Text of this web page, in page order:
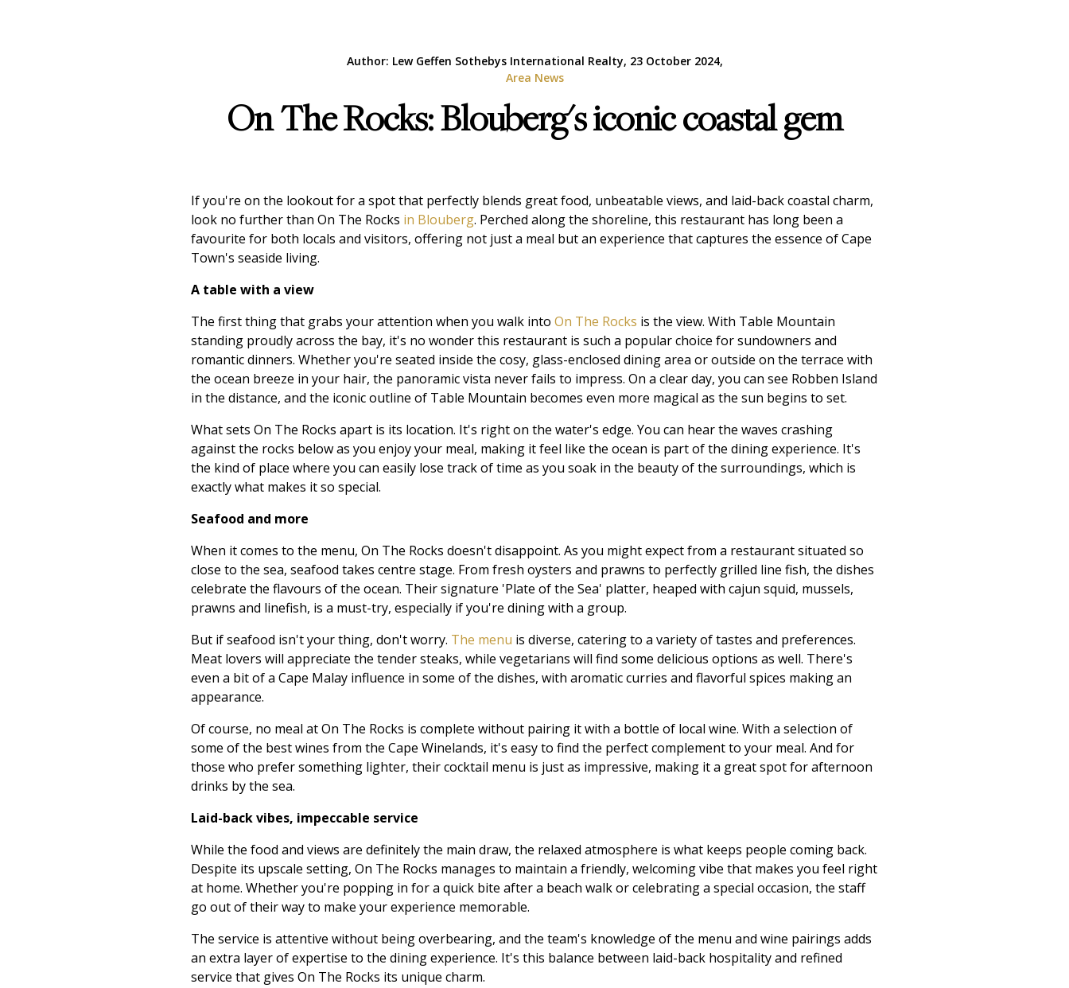
Author: Lew Geffen Sothebys International Realty, 23 October 2024,
Area News
On The Rocks: Blouberg's iconic coastal gem
If you're on the lookout for a spot that perfectly blends great food, unbeatable views, and laid-back coastal charm,
look no further than On The Rocks in Blouberg. Perched along the shoreline, this restaurant has long been a
favourite for both locals and visitors, offering not just a meal but an experience that captures the essence of Cape
Town's seaside living.
A table with a view
The first thing that grabs your attention when you walk into On The Rocks is the view. With Table Mountain
standing proudly across the bay, it's no wonder this restaurant is such a popular choice for sundowners and
romantic dinners. Whether you're seated inside the cosy, glass-enclosed dining area or outside on the terrace with
the ocean breeze in your hair, the panoramic vista never fails to impress. On a clear day, you can see Robben Island
in the distance, and the iconic outline of Table Mountain becomes even more magical as the sun begins to set.
What sets On The Rocks apart is its location. It's right on the water's edge. You can hear the waves crashing
against the rocks below as you enjoy your meal, making it feel like the ocean is part of the dining experience. It's
the kind of place where you can easily lose track of time as you soak in the beauty of the surroundings, which is
exactly what makes it so special.
Seafood and more
When it comes to the menu, On The Rocks doesn't disappoint. As you might expect from a restaurant situated so
close to the sea, seafood takes centre stage. From fresh oysters and prawns to perfectly grilled line fish, the dishes
celebrate the flavours of the ocean. Their signature 'Plate of the Sea' platter, heaped with cajun squid, mussels,
prawns and linefish, is a must-try, especially if you're dining with a group.
But if seafood isn't your thing, don't worry. The menu is diverse, catering to a variety of tastes and preferences.
Meat lovers will appreciate the tender steaks, while vegetarians will find some delicious options as well. There's
even a bit of a Cape Malay influence in some of the dishes, with aromatic curries and flavorful spices making an
appearance.
Of course, no meal at On The Rocks is complete without pairing it with a bottle of local wine. With a selection of
some of the best wines from the Cape Winelands, it's easy to find the perfect complement to your meal. And for
those who prefer something lighter, their cocktail menu is just as impressive, making it a great spot for afternoon
drinks by the sea.
Laid-back vibes, impeccable service
While the food and views are definitely the main draw, the relaxed atmosphere is what keeps people coming back.
Despite its upscale setting, On The Rocks manages to maintain a friendly, welcoming vibe that makes you feel right
at home. Whether you're popping in for a quick bite after a beach walk or celebrating a special occasion, the staff
go out of their way to make your experience memorable.
The service is attentive without being overbearing, and the team's knowledge of the menu and wine pairings adds
an extra layer of expertise to the dining experience. It's this balance between laid-back hospitality and refined
service that gives On The Rocks its unique charm.